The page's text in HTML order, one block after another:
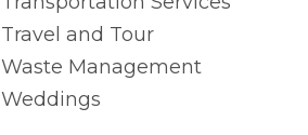
Travel and Tour
Waste Management
Weddings